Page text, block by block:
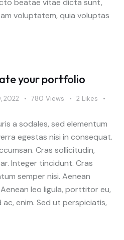
beatae vitae dicta sunt,
voluptatem, quia voluptas
your portfolio
2022 780 Views 2 Likes
a sodales, sed elementum
egestas nisi in consequat.
Cras sollicitudin,
Integer tincidunt. Cras
semper nisi. Aenean
leo ligula, porttitor eu,
enim. Sed ut perspiciatis,